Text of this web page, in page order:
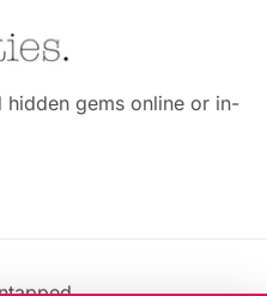
hidden gems online or in-